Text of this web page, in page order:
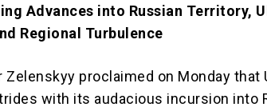
Advances into Russian Territory,
Regional Turbulence
proclaimed on Monday that
with its audacious incursion into